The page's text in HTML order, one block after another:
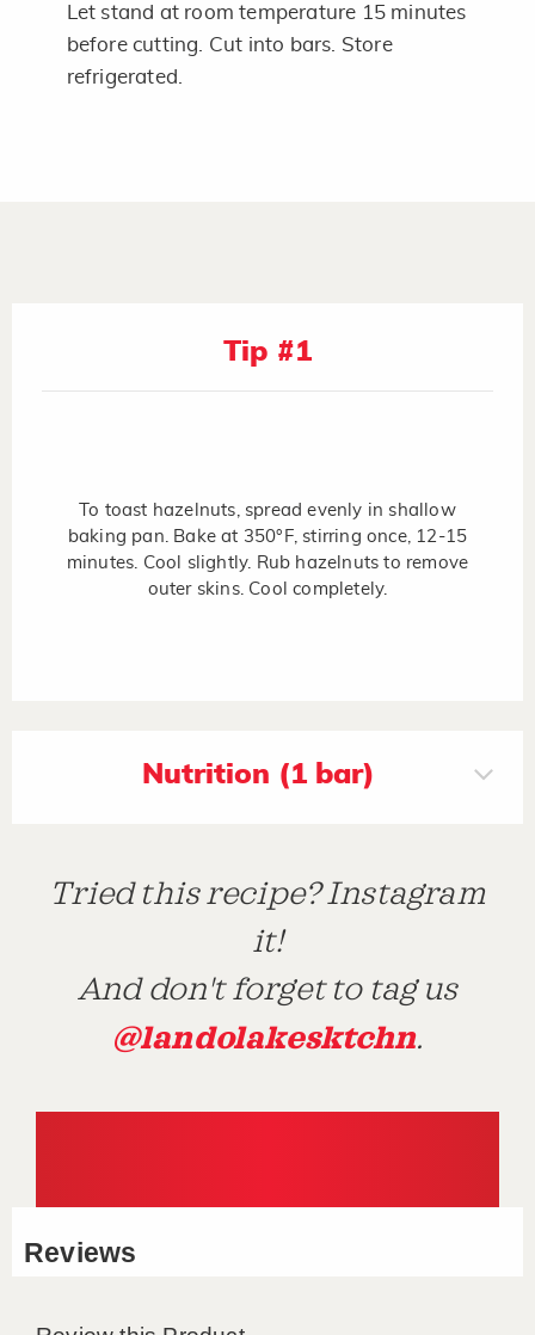
Let stand at room temperature 15 minutes
before cutting. Cut into bars. Store
refrigerated.
Tip #1
To toast hazelnuts, spread evenly in shallow
baking pan. Bake at 350°F, stirring once, 12-15
minutes. Cool slightly. Rub hazelnuts to remove
outer skins. Cool completely.
Nutrition (1 bar)
Tried this recipe? Instagram
it!
And don't forget to tag us
@landolakesktchn.